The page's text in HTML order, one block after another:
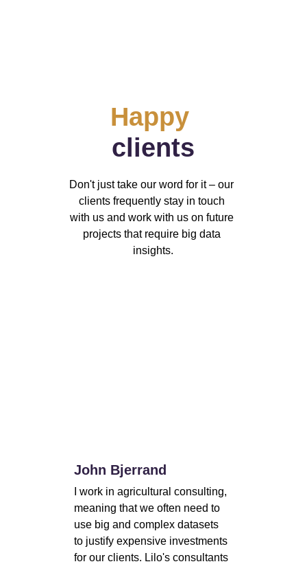
Happy
clients
Don't just take our word for it – our
clients frequently stay in touch
with us and work with us on future
projects that require big data
insights.
John Bjerrand
I work in agricultural consulting,
meaning that we often need to
use big and complex datasets
to justify expensive investments
for our clients. Lilo's consultants